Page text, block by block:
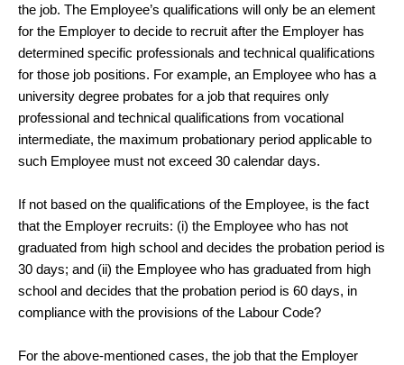
the job. The Employee’s qualifications will only be an element
for the Employer to decide to recruit after the Employer has
determined specific professionals and technical qualifications
for those job positions. For example, an Employee who has a
university degree probates for a job that requires only
professional and technical qualifications from vocational
intermediate, the maximum probationary period applicable to
such Employee must not exceed 30 calendar days.
If not based on the qualifications of the Employee, is the fact
that the Employer recruits: (i) the Employee who has not
graduated from high school and decides the probation period is
30 days; and (ii) the Employee who has graduated from high
school and decides that the probation period is 60 days, in
compliance with the provisions of the Labour Code?
For the above-mentioned cases, the job that the Employer